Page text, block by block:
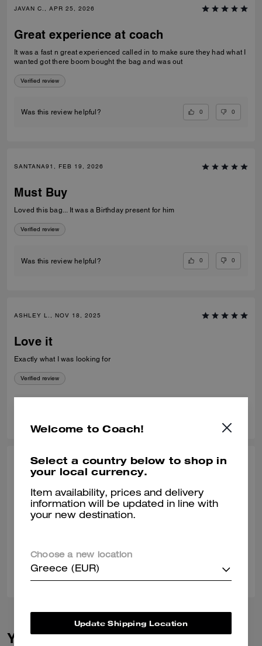
JAVAN C., APR 25, 2026
Great experience at coach
It was a fast n great experienced called in to make sure they had what I
wanted got there boom bought the bag and was out
Verified review
Was this review helpful? 0 0
SANTANA91, FEB 19, 2026
Must Buy
Loved this bag... It was a Birthday present for him
Verified review
Was this review helpful? 0 0
ASHLEY L., NOV 18, 2025
Love it
Exactly what I was looking for
Verified review
BRYAN C., SEP 22, 2025
Perfect Weekend Travel Bag
The perfect size for weekend travel! It looks and feels great, and goes
with any outfit.
Was this review helpful?
You May Also Like
Welcome to Coach!
Select a country below to shop in
your local currency.
Item availability, prices and delivery
information will be updated in line with
your new destination.
Choose a new location
Greece (EUR)
Update Shipping Location